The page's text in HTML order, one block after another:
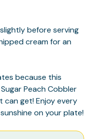
before serving
cream for an
because this
Peach Cobbler
get! Enjoy every
on your plate!